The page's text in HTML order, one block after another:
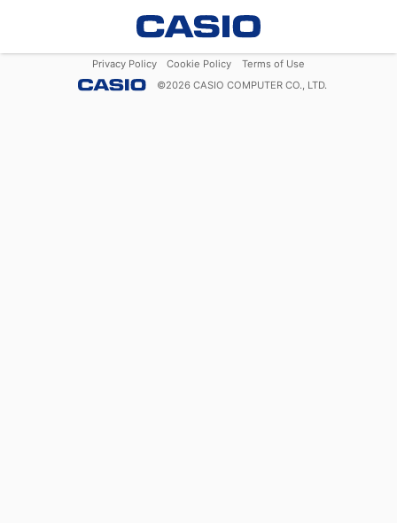
Privacy Policy Cookie Policy
Terms of Use
©2026 CASIO COMPUTER CO., LTD.